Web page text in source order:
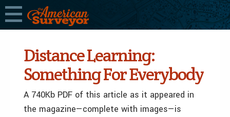
Distance Learning:
Something For Everybody
A 740Kb PDF of this article as it appeared in
the magazine—complete with images—is